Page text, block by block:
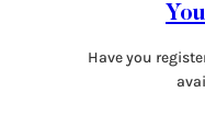
Have you